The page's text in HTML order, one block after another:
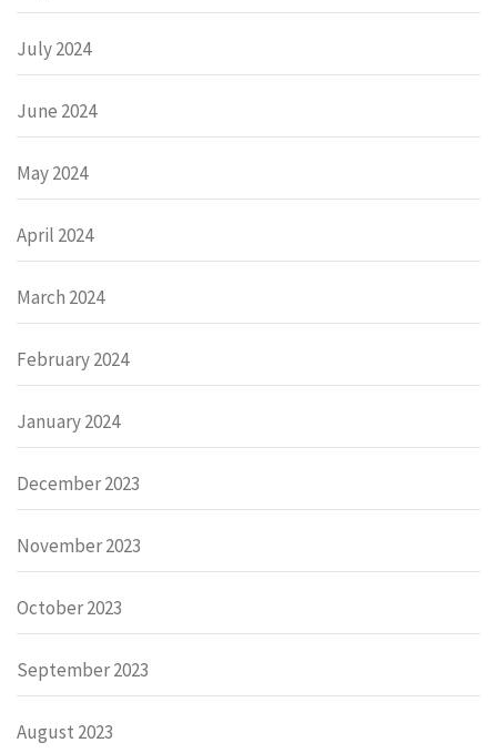
July 2024
June 2024
May 2024
April 2024
March 2024
February 2024
January 2024
December 2023
November 2023
October 2023
September 2023
August 2023